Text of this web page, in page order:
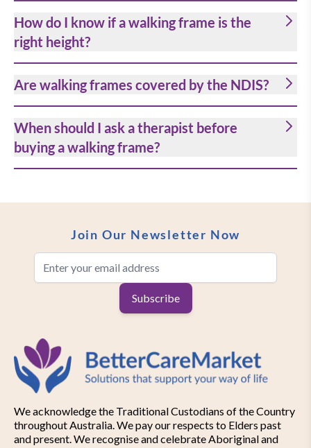
How do I know if a walking frame is the
right height?
Are walking frames covered by the NDIS?
When should I ask a therapist before
buying a walking frame?
Join Our Newsletter Now
Subscribe
We acknowledge the Traditional Custodians of the Country
throughout Australia. We pay our respects to Elders past
and present. We recognise and celebrate Aboriginal and